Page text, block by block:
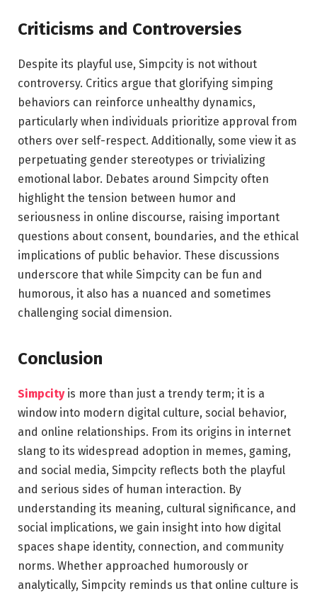
Criticisms and Controversies
Despite its playful use, Simpcity is not without
controversy. Critics argue that glorifying simping
behaviors can reinforce unhealthy dynamics,
particularly when individuals prioritize approval from
others over self-respect. Additionally, some view it as
perpetuating gender stereotypes or trivializing
emotional labor. Debates around Simpcity often
highlight the tension between humor and
seriousness in online discourse, raising important
questions about consent, boundaries, and the ethical
implications of public behavior. These discussions
underscore that while Simpcity can be fun and
humorous, it also has a nuanced and sometimes
challenging social dimension.
Conclusion
Simpcityis more than just a trendy term; it is a
window into modern digital culture, social behavior,
and online relationships. From its origins in internet
slang to its widespread adoption in memes, gaming,
and social media, Simpcity reflects both the playful
and serious sides of human interaction. By
understanding its meaning, cultural significance, and
social implications, we gain insight into how digital
spaces shape identity, connection, and community
norms. Whether approached humorously or
analytically, Simpcity reminds us that online culture is